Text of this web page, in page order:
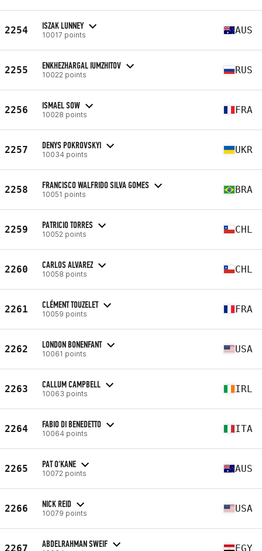
2254 ISZAK LUNNEY
10017 points AUS
2255 ENKHEZHARGAL IUMZHITOV
10022 points RUS
2256 ISMAEL SOW
10028 points FRA
2257 DENYS POKROVSKYI
10034 points UKR
2258 FRANCISCO WALFRIDO SILVA GOMES
10051 points BRA
2259 PATRICIO TORRES
10052 points CHL
2260 CARLOS ALVAREZ
10058 points CHL
2261 CLÉMENT TOUZELET
10059 points FRA
2262 LONDON BONENFANT
10061 points USA
2263 CALLUM CAMPBELL
10063 points IRL
2264 FABIO DI BENEDETTO
10064 points ITA
2265 PAT O'KANE
10072 points AUS
2266 NICK REID
10079 points USA
2267 ABDELRAHMAN SWEIF EGY